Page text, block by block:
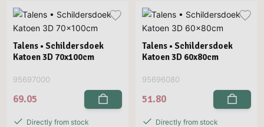
Talens • Schildersdoek
Katoen 3D 70x100cm
95697000
69.05
Directly from stock
Talens • Schildersdoek
Katoen 3D 60x80cm
95696080
51.80
Directly from stock